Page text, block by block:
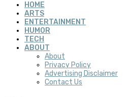
HOME
ARTS
ENTERTAINMENT
HUMOR
TECH
ABOUT
About
Privacy Policy
Advertising Disclaimer
Contact Us